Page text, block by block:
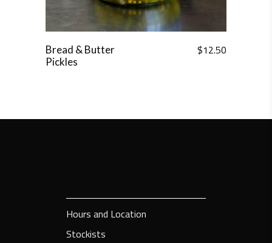
Bread & Butter
Pickles
$12.50
Hours and Location
Stockists